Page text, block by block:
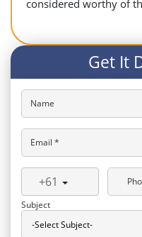
considered worthy of
Get It
Name
Email *
+61
Subject